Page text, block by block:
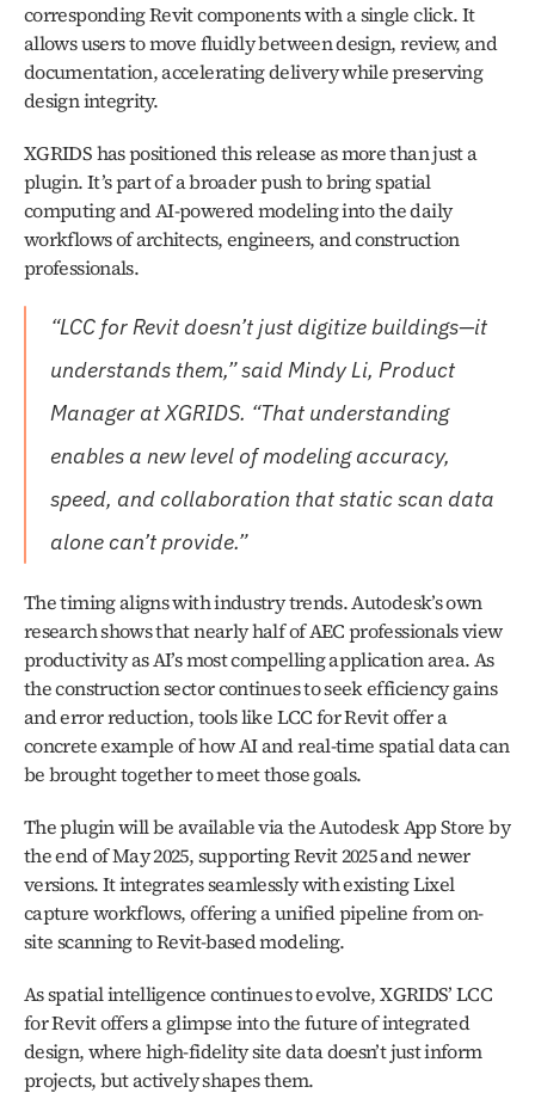
corresponding Revit components with a single click. It
allows users to move fluidly between design, review, and
documentation, accelerating delivery while preserving
design integrity.
XGRIDS has positioned this release as more than just a
plugin. It’s part of a broader push to bring spatial
computing and AI-powered modeling into the daily
workflows of architects, engineers, and construction
professionals.
“LCC for Revit doesn’t just digitize buildings—it
understands them,” said Mindy Li, Product
Manager at XGRIDS. “That understanding
enables a new level of modeling accuracy,
speed, and collaboration that static scan data
alone can’t provide.”
The timing aligns with industry trends. Autodesk’s own
research shows that nearly half of AEC professionals view
productivity as AI’s most compelling application area. As
the construction sector continues to seek efficiency gains
and error reduction, tools like LCC for Revit offer a
concrete example of how AI and real-time spatial data can
be brought together to meet those goals.
The plugin will be available via the Autodesk App Store by
the end of May 2025, supporting Revit 2025 and newer
versions. It integrates seamlessly with existing Lixel
capture workflows, offering a unified pipeline from on-
site scanning to Revit-based modeling.
As spatial intelligence continues to evolve, XGRIDS’ LCC
for Revit offers a glimpse into the future of integrated
design, where high-fidelity site data doesn’t just inform
projects, but actively shapes them.